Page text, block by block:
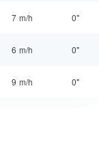
7 m/h 0"
6 m/h 0"
9 m/h 0"